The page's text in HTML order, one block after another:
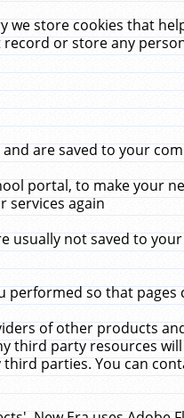
we store cookies that
or store any
are saved to your
portal, to make your
services again
usually not saved to
so that pages
of other products
third party resources
parties. You can